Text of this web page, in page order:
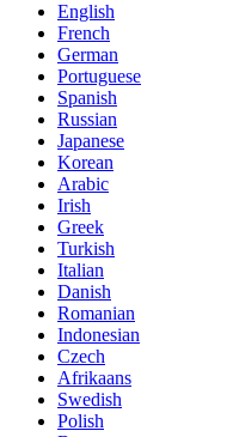
English
French
German
Portuguese
Spanish
Russian
Japanese
Korean
Arabic
Irish
Greek
Turkish
Italian
Danish
Romanian
Indonesian
Czech
Afrikaans
Swedish
Polish